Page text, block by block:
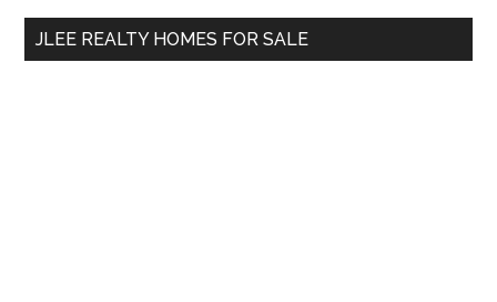
...
JLEE REALTY HOMES FOR SALE